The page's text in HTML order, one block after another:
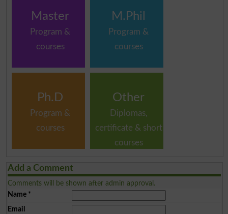
Master
Program &
courses
M.Phil
Program &
courses
Ph.D
Program &
courses
Other
Diplomas,
certificate & short
courses
Add a Comment
Comments will be shown after admin approval.
Name*
Email